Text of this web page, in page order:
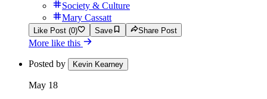
Society & Culture
Mary Cassatt
Like Post (0) Save Share Post
More like this
Posted by Kevin Kearney
May 18